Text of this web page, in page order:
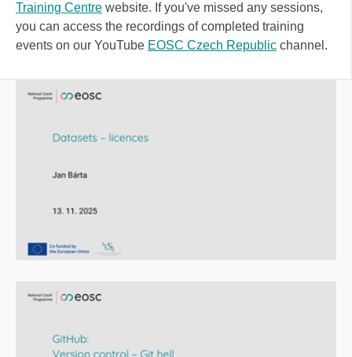
Training Centre website. If you've missed any sessions,
you can access the recordings of completed training
events on our YouTube EOSC Czech Republic channel.